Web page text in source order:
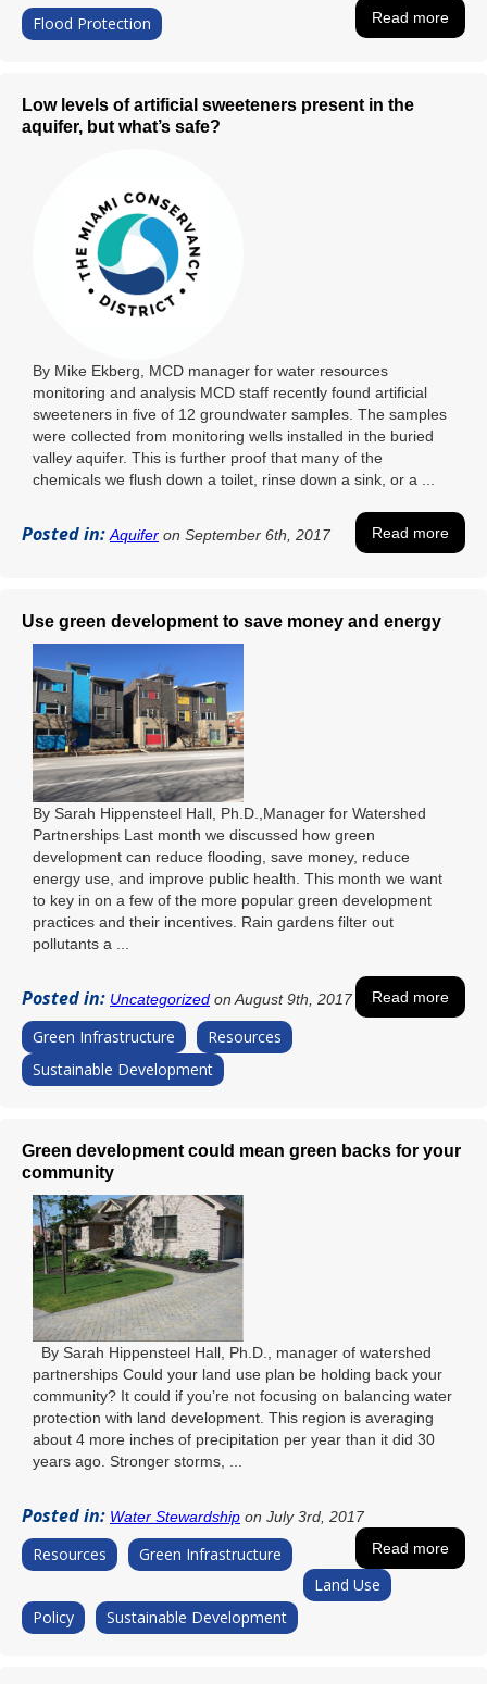
Read more
Flood Protection
Low levels of artificial sweeteners present in the
aquifer, but what’s safe?
By Mike Ekberg, MCD manager for water resources
monitoring and analysis MCD staff recently found artificial
sweeteners in five of 12 groundwater samples. The samples
were collected from monitoring wells installed in the buried
valley aquifer. This is further proof that many of the
chemicals we flush down a toilet, rinse down a sink, or a ...
Posted in:Aquifer on September 6th, 2017 Read more
Use green development to save money and energy
By Sarah Hippensteel Hall, Ph.D.,Manager for Watershed
Partnerships Last month we discussed how green
development can reduce flooding, save money, reduce
energy use, and improve public health. This month we want
to key in on a few of the more popular green development
practices and their incentives. Rain gardens filter out
pollutants a ...
Posted in: Uncategorized on August 9th, 2017 Read more
Green Infrastructure
Resources
Sustainable Development
Green development could mean green backs for your
community
By Sarah Hippensteel Hall, Ph.D., manager of watershed
partnerships Could your land use plan be holding back your
community? It could if you’re not focusing on balancing water
protection with land development. This region is averaging
about 4 more inches of precipitation per year than it did 30
years ago. Stronger storms, ...
Posted in: Water Stewardship on July 3rd, 2017
Read more
Resources
Green Infrastructure
Land Use
Policy
Sustainable Development